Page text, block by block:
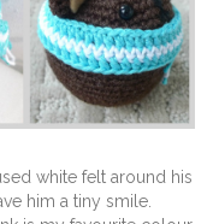
white felt around his
him a tiny smile.